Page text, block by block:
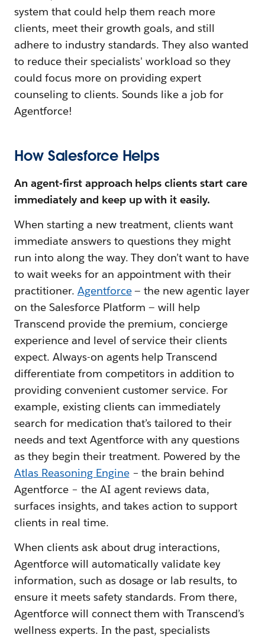
system that could help them reach more
clients, meet their growth goals, and still
adhere to industry standards. They also wanted
to reduce their specialists' workload so they
could focus more on providing expert
counseling to clients. Sounds like a job for
Agentforce!
How Salesforce Helps
An agent-first approach helps clients start care
immediately and keep up with it easily.
When starting a new treatment, clients want
immediate answers to questions they might
run into along the way. They don’t want to have
to wait weeks for an appointment with their
practitioner. Agentforce— the new agentic layer
on the Salesforce Platform — will help
Transcend provide the premium, concierge
experience and level of service their clients
expect. Always-on agents help Transcend
differentiate from competitors in addition to
providing convenient customer service. For
example, existing clients can immediately
search for medication that’s tailored to their
needs and text Agentforce with any questions
as they begin their treatment. Powered by the
Atlas Reasoning Engine– the brain behind
Agentforce – the AI agent reviews data,
surfaces insights, and takes action to support
clients in real time.
When clients ask about drug interactions,
Agentforce will automatically validate key
information, such as dosage or lab results, to
ensure it meets safety standards. From there,
Agentforce will connect them with Transcend’s
wellness experts. In the past, specialists